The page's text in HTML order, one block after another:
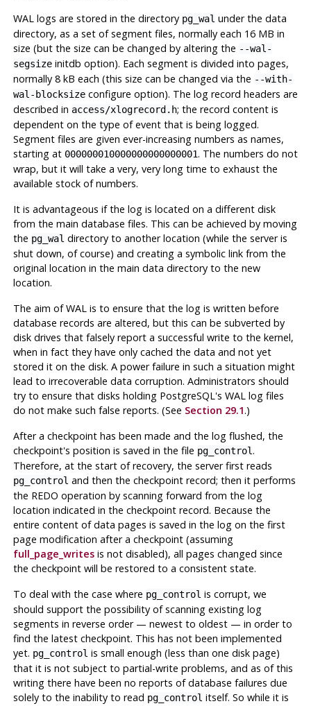
WAL logs are stored in the directory pg_wal under the data
directory, as a set of segment files, normally each 16 MB in
size (but the size can be changed by altering the --wal-
segsizeinitdb option). Each segment is divided into pages,
normally 8 kB each (this size can be changed via the --with-
wal-blocksizeconfigure option). The log record headers are
described in access/xlogrecord.h; the record content is
dependent on the type of event that is being logged.
Segment files are given ever-increasing numbers as names,
starting at 000000010000000000000001. The numbers do not
wrap, but it will take a very, very long time to exhaust the
available stock of numbers.
It is advantageous if the log is located on a different disk
from the main database files. This can be achieved by moving
the pg_wal directory to another location (while the server is
shut down, of course) and creating a symbolic link from the
original location in the main data directory to the new
location.
The aim ofWAL is to ensure that the log is written before
database records are altered, but this can be subverted by
disk drives that falsely report a successful write to the kernel,
when in fact they have only cached the data and not yet
stored it on the disk. A power failure in such a situation might
lead to irrecoverable data corruption. Administrators should
try to ensure that disks holding PostgreSQL's WAL log files
do not make such false reports. (See Section 29.1.)
After a checkpoint has been made and the log flushed, the
checkpoint's position is saved in the file pg_control .
Therefore, at the start of recovery, the server first reads
pg_control and then the checkpoint record; then it performs
the REDO operation by scanning forward from the log
location indicated in the checkpoint record. Because the
entire content of data pages is saved in the log on the first
page modification after a checkpoint (assuming
full_page_writesis not disabled), all pages changed since
the checkpoint will be restored to a consistent state.
To deal with the case where pg_control is corrupt, we
should support the possibility of scanning existing log
segments in reverse order — newest to oldest — in order to
find the latest checkpoint. This has not been implemented
yet. pg_control is small enough (less than one disk page)
that it is not subject to partial-write problems, and as of this
writing there have been no reports of database failures due
solely to the inability to read pg_control itself. So while it is